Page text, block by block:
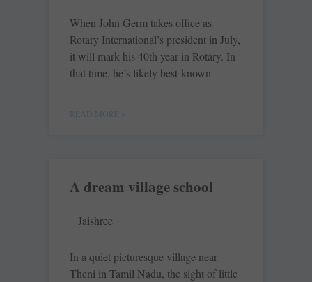
When John Germ takes office as
Rotary International’s president in July,
it will mark his 40th year in Rotary. In
that time, he’s likely best-known
READ MORE »
A dream village school
Jaishree
In a quiet picturesque village near
Theni in Tamil Nadu, the sight of little